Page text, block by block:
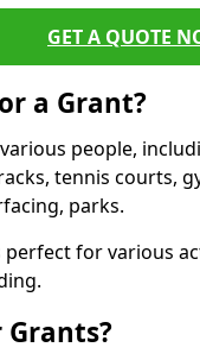
GET A QUOTE
a Grant?
people,
tennis courts,
parks.
for various